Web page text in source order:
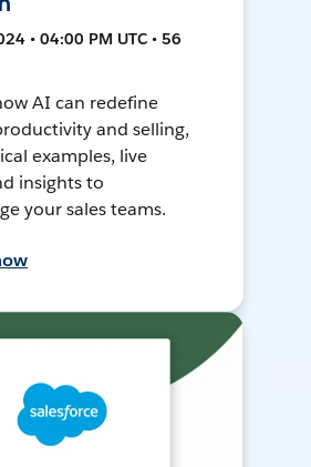
• 04:00 PM UTC • 56
AI can redefine
and selling,
examples, live
insights to
your sales teams.